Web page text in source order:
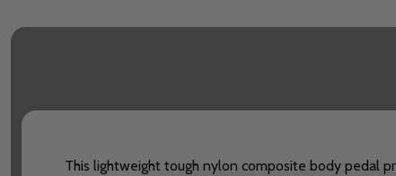
This lightweight tough nylon composite body pedal